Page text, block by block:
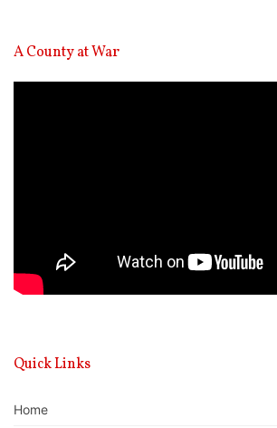
A County at War
Quick Links
Home